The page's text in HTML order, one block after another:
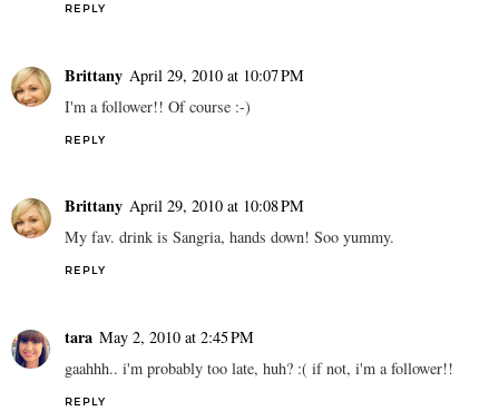
REPLY
Brittany April 29, 2010 at 10:07 PM
I'm a follower!! Of course :-)
REPLY
Brittany April 29, 2010 at 10:08 PM
My fav. drink is Sangria, hands down! Soo yummy.
REPLY
tara May 2, 2010 at 2:45 PM
gaahhh.. i'm probably too late, huh? :( if not, i'm a follower!!
REPLY